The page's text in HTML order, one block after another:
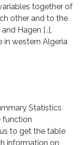
together of
other and to the
and Hagen [4],
in western Algeria
Statistics
function
to get the table
information on